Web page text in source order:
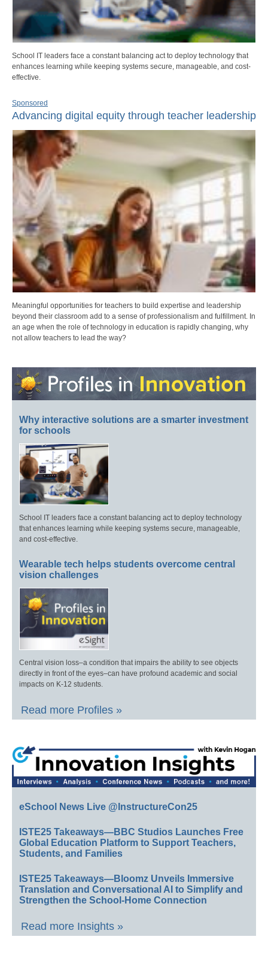
School IT leaders face a constant balancing act to deploy technology that
enhances learning while keeping systems secure, manageable, and cost-
effective.
Sponsored
Advancing digital equity through teacher leadership
Meaningful opportunities for teachers to build expertise and leadership
beyond their classroom add to a sense of professionalism and fulfillment. In
an age when the role of technology in education is rapidly changing, why
not allow teachers to lead the way?
Why interactive solutions are a smarter investment
for schools
School IT leaders face a constant balancing act to deploy technology
that enhances learning while keeping systems secure, manageable,
and cost-effective.
Wearable tech helps students overcome central
vision challenges
Central vision loss–a condition that impairs the ability to see objects
directly in front of the eyes–can have profound academic and social
impacts on K-12 students.
Read more Profiles »
eSchool News Live @InstructureCon25
ISTE25 Takeaways—BBC Studios Launches Free
Global Education Platform to Support Teachers,
Students, and Families
ISTE25 Takeaways—Bloomz Unveils Immersive
Translation and Conversational AI to Simplify and
Strengthen the School-Home Connection
Read more Insights »